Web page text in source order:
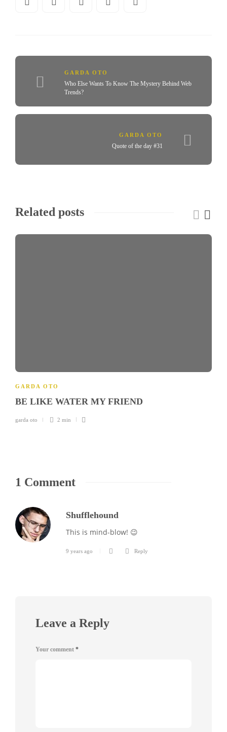
GARDA OTO
Who Else Wants To Know The Mystery Behind Web
Trends?
GARDA OTO
Quote of the day #31
Related posts
GARDA OTO
BE LIKE WATER MY FRIEND
garda oto 2 min
1 Comment
Shufflehound
This is mind-blow! 😉
9 years ago Reply
Leave a Reply
Your comment *